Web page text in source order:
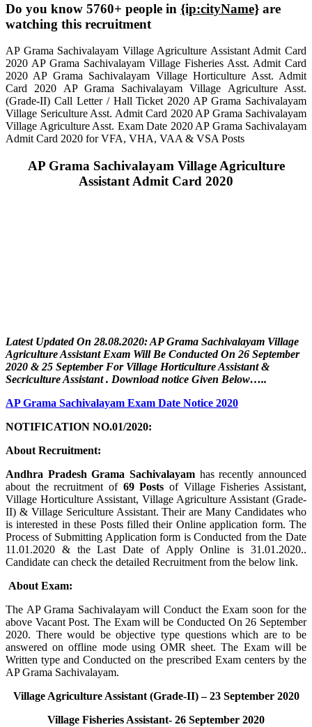
Do you know 5760+ people in {ip:cityName} are
watching this recruitment
AP Grama Sachivalayam Village Agriculture Assistant Admit Card
2020 AP Grama Sachivalayam Village Fisheries Asst. Admit Card
2020 AP Grama Sachivalayam Village Horticulture Asst. Admit
Card 2020 AP Grama Sachivalayam Village Agriculture Asst.
(Grade-II) Call Letter / Hall Ticket 2020 AP Grama Sachivalayam
Village Sericulture Asst. Admit Card 2020 AP Grama Sachivalayam
Village Agriculture Asst. Exam Date 2020 AP Grama Sachivalayam
Admit Card 2020 for VFA, VHA, VAA & VSA Posts
AP Grama Sachivalayam Village Agriculture
Assistant Admit Card 2020
Latest Updated On 28.08.2020: AP Grama Sachivalayam Village
Agriculture Assistant Exam Will Be Conducted On 26 September
2020 & 25 September For Village Horticulture Assistant &
Secriculture Assistant. Download notice Given Below…..
AP Grama Sachivalayam Exam Date Notice 2020
NOTIFICATION NO.01/2020:
About Recruitment:
Andhra Pradesh Grama Sachivalayam has recently announced
about the recruitment of69 Posts of Village Fisheries Assistant,
Village Horticulture Assistant, Village Agriculture Assistant (Grade-
II) & Village Sericulture Assistant. Their are Many Candidates who
is interested in these Posts filled their Online application form. The
Process of Submitting Application form is Conducted from the Date
11.01.2020 & the Last Date of Apply Online is 31.01.2020..
Candidate can check the detailed Recruitment from the below link.
About Exam:
The AP Grama Sachivalayam will Conduct the Exam soon for the
above Vacant Post. The Exam will be Conducted On 26 September
2020. There would be objective type questions which are to be
answered on offline mode using OMR sheet. The Exam will be
Written type and Conducted on the prescribed Exam centers by the
AP Grama Sachivalayam.
Village Agriculture Assistant (Grade-II) – 23 September 2020
Village Fisheries Assistant- 26 September 2020